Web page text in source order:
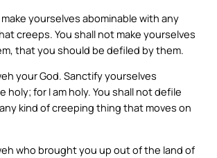
yourselves abominable with any
creeps. You shall not make yourselves
that you should be defiled by them.
your God. Sanctify yourselves
holy; for I am holy. You shall not defile
kind of creeping thing that moves on
who brought you up out of the land of